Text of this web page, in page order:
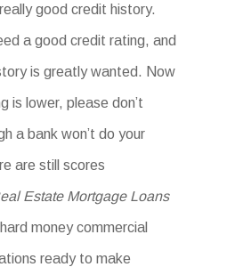
good credit history.
a good credit rating, and
is greatly wanted. Now
is lower, please don’t
a bank won’t do your
are still scores
Estate Mortgage Loans
money commercial
ready to make